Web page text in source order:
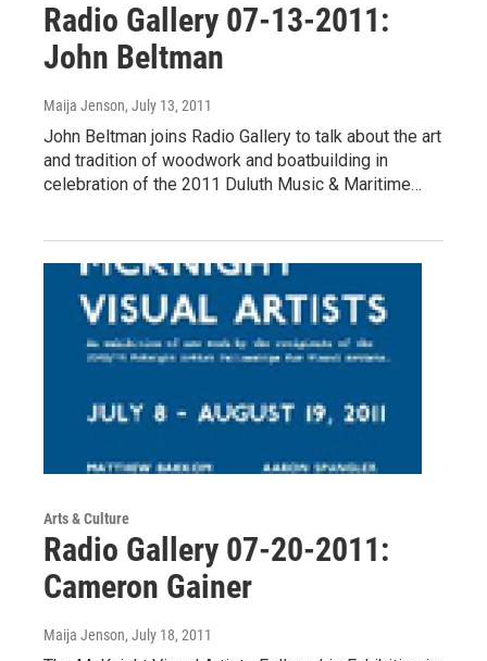
Radio Gallery 07-13-2011:
John Beltman
Maija Jenson, July 13, 2011
John Beltman joins Radio Gallery to talk about the art
and tradition of woodwork and boatbuilding in
celebration of the 2011 Duluth Music & Maritime…
Arts & Culture
Radio Gallery 07-20-2011:
Cameron Gainer
Maija Jenson, July 18, 2011